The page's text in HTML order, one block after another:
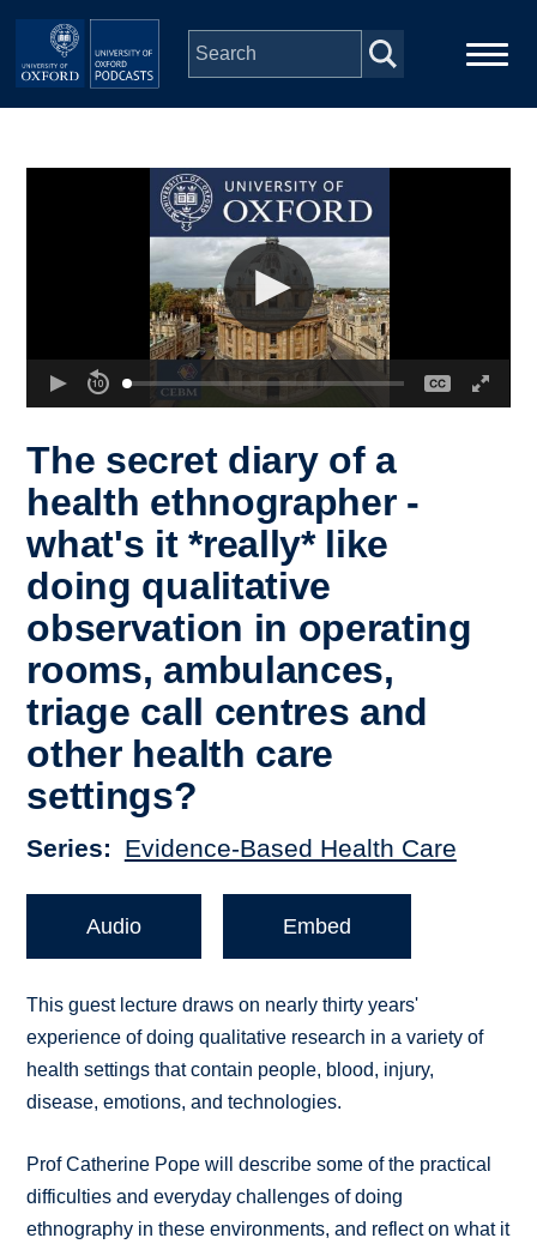
Skip to main content
Depts & Colleges
The secret diary of a
health ethnographer -
what's it *really* like
doing qualitative
observation in operating
rooms, ambulances,
triage call centres and
other health care
settings?
Series Evidence-Based Health Care
Audio Embed
This guest lecture draws on nearly thirty years'
experience of doing qualitative research in a variety of
health settings that contain people, blood, injury,
disease, emotions, and technologies.
Prof Catherine Pope will describe some of the practical
difficulties and everyday challenges of doing
ethnography in these environments, and reflect on what it